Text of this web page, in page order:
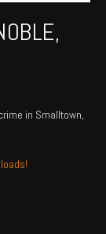
in Smalltown,